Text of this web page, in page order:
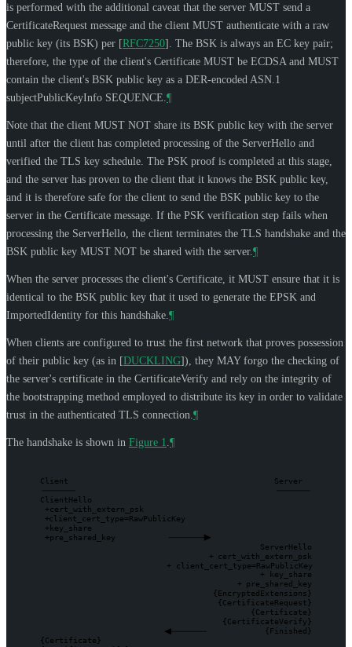
is performed with the additional caveat that the server MUST send a
CertificateRequest message and the client MUST authenticate with a raw
public key (its BSK) per [RFC7250] . The BSK is always an EC key pair;
therefore, the type of the client's Certificate MUST be ECDSA and MUST
contain the client's BSK public key as a DER-encoded ASN.1
subjectPublicKeyInfo SEQUENCE.¶
Note that the client MUST NOT share its BSK public key with the server
until after the client has completed processing of the ServerHello and
verified the TLS key schedule. The PSK proof is completed at this stage,
and the server has proven to the client that it knows the BSK public key,
and it is therefore safe for the client to send the BSK public key to the
server in the Certificate message. If the PSK verification step fails when
processing the ServerHello, the client terminates the TLS handshake and the
BSK public key MUST NOT be shared with the server.¶
When the server processes the client's Certificate, it MUST ensure that it is
identical to the BSK public key that it used to generate the EPSK and
ImportedIdentity for this handshake.¶
When clients are configured to trust the first network that proves possession
of their public key (as in [DUCKLING]), they MAYforgo the checking of
the server's certificate in the CertificateVerify and rely on the integrity of
the bootstrapping method employed to distribute its key in order to validate
trust in the authenticated TLS connection.¶
The handshake is shown in Figure 1.¶
Client Server
ClientHello
+cert_with_extern_psk
+client_cert_type=RawPublicKey
+ key_share
+pre_shared_key
ServerHello
+
cert_with_extern_psk
+
client_cert_type=RawPublicKey
+
key_share
+
pre_shared_key
{EncryptedExtensions}
{CertificateRequest}
{Certificate}
{CertificateVerify}
{Finished}
{Certificate}